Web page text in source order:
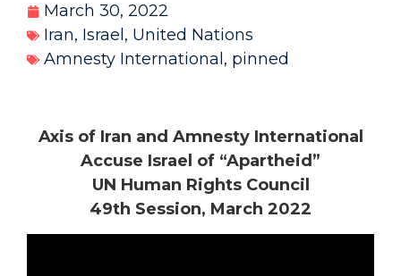
March 30, 2022
Iran, Israel , United Nations
Amnesty International , pinned
Axis of Iran and Amnesty International
Accuse Israel of “Apartheid”
UN Human Rights Council
49th Session, March 2022